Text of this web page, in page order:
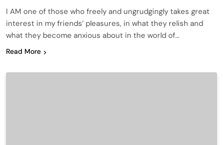
I AM one of those who freely and ungrudgingly takes great
interest in my friends’ pleasures, in what they relish and
what they become anxious about in the world of…
Read More